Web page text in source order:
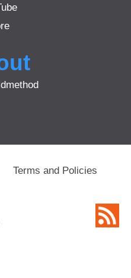
Terms and Policies